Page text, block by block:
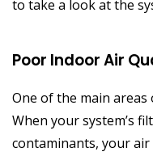
to take a look at the
Poor Indoor Air
One of the main
When your system’s
contaminants, your